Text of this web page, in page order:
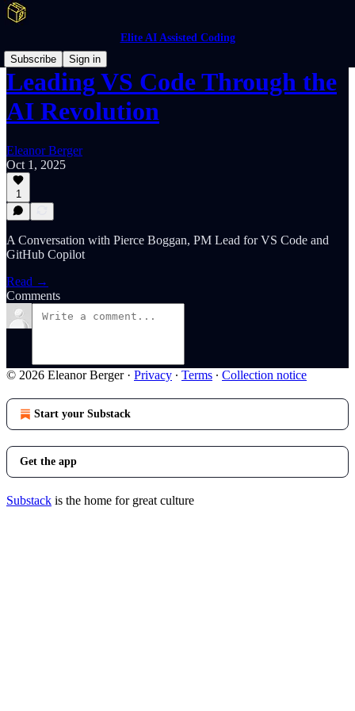
Elite AI Assisted Coding
Subscribe
Sign in
Leading VS Code Through the
AI Revolution
Eleanor Berger
Oct 1, 2025
1
A Conversation with Pierce Boggan, PM Lead for VS Code and
GitHub Copilot
Read →
Comments
© 2026 Eleanor Berger· Privacy ∙ Terms ∙ Collection notice
Start your Substack
Get the app
Substack is the home for great culture